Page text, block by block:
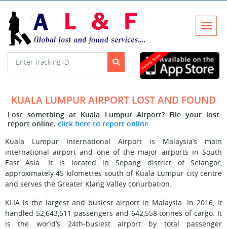
KUALA LUMPUR AIRPORT LOST AND FOUND
Lost something at Kuala Lumpur Airport? File your lost
report online. click here to report online
Kuala Lumpur International Airport is Malaysia’s main
international airport and one of the major airports in South
East Asia. It is located in Sepang district of Selangor,
approximately 45 kilometres south of Kuala Lumpur city centre
and serves the Greater Klang Valley conurbation.
KLIA is the largest and busiest airport in Malaysia. In 2016, it
handled 52,643,511 passengers and 642,558 tonnes of cargo. It
is the world’s 24th-busiest airport by total passenger